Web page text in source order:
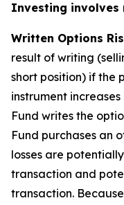
Investing involves
Written Options
result of writing
short position) if the
instrument
Fund writes the
Fund purchases an
losses are
transaction and
transaction.